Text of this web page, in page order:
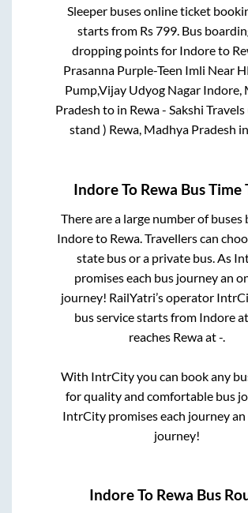
Sleeperbuses online ticket
starts from Rs799. Bus
dropping points for Indoreto
Prasanna Purple-Teen Imli Near
Pump,Vijay Udyog Nagar Indore,
Pradesh to in Rewa - Sakshi
stand ) Rewa, Madhya Pradesh in
IndoreTo Rewa Bus Time
There are a large number of buses
Indoreto Rewa. Travellers can
state bus or a private bus. As
promises each bus journey an
journey! RailYatri’s operator
bus service starts from Indore
reaches Rewaat-.
With IntrCity you can book any
for quality and comfortable bus
IntrCity promises each journey
journey!
IndoreTo Rewa Bus